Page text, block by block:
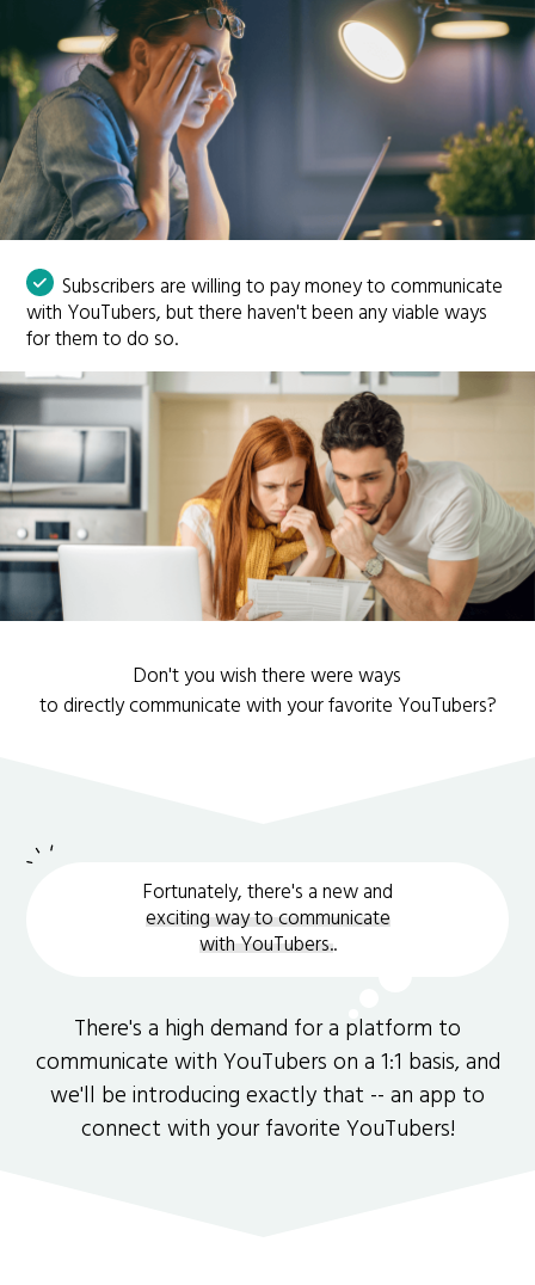
Subscribers are willing to pay money to communicate
with YouTubers, but there haven't been any viable ways
for them to do so.
Don't you wish there were ways
to directly communicate with your favorite YouTubers?
Fortunately, there's a new and
exciting way to communicate
with YouTubers..
There's a high demand for a platform to
communicate with YouTubers on a 1:1 basis, and
we'll be introducing exactly that -- an app to
connect with your favorite YouTubers!